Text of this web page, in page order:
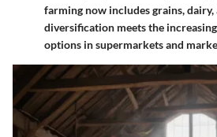
farming now includes grains, dairy,
diversification meets the
options in supermarkets and